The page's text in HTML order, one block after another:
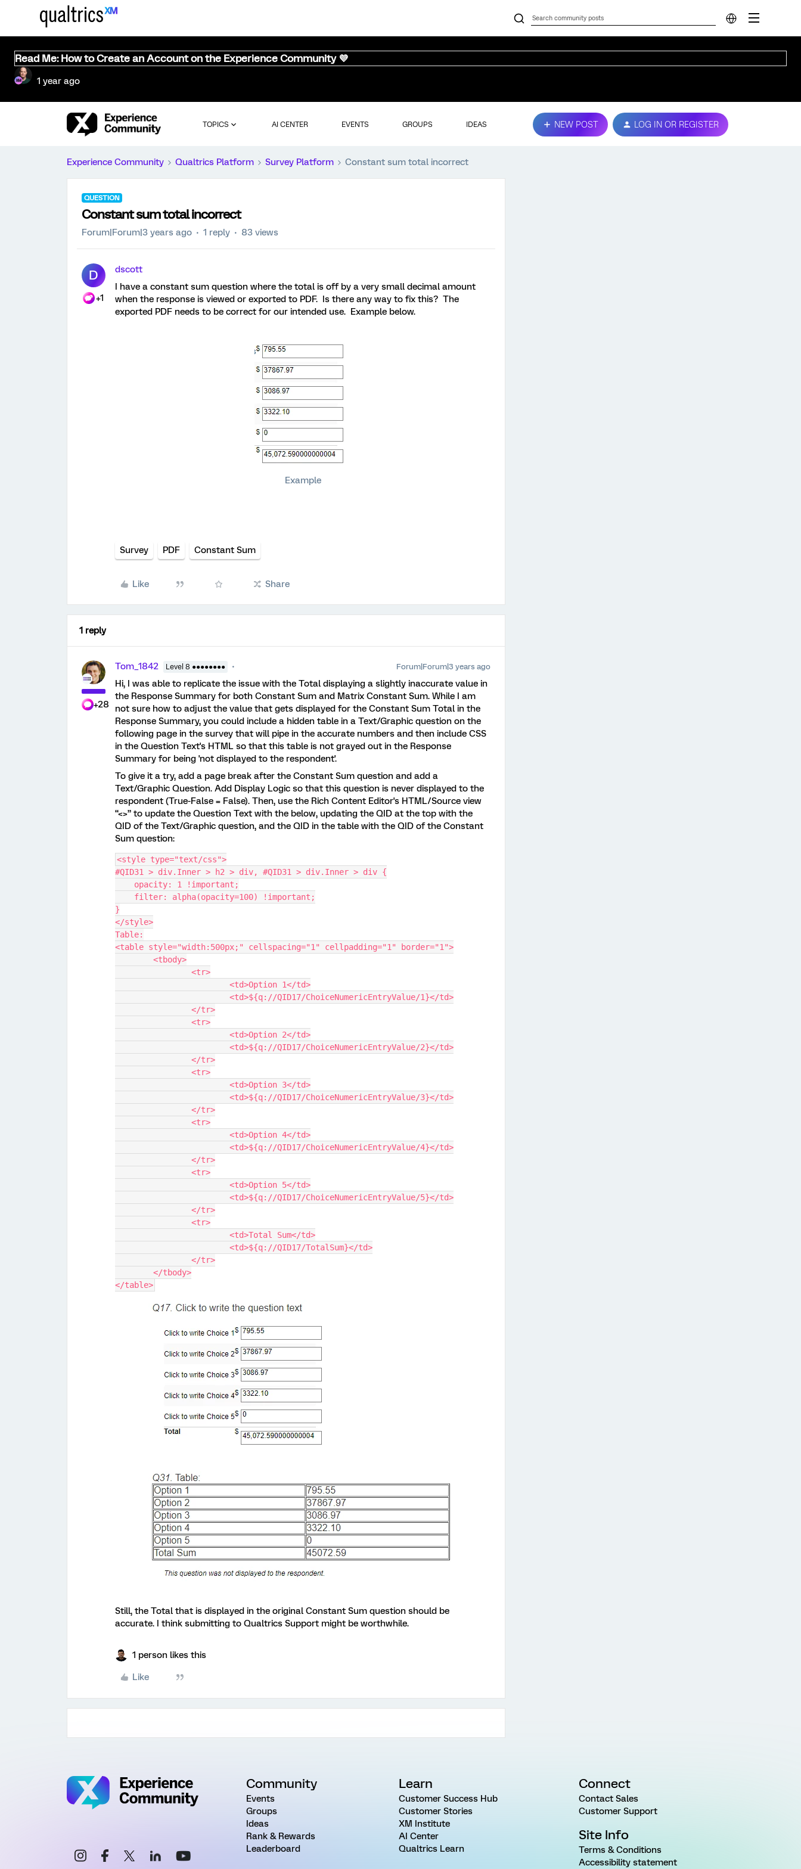
Read Me: How to Create an Account on the Experience Community 💜
1 year ago
TOPICS AI CENTER EVENTS GROUPS IDEAS NEW POST LOG IN OR REGISTER
Experience Community Qualtrics Platform Survey Platform Constant sum total incorrect
QUESTION
Constant sum total incorrect
Forum|Forum|3 years ago 1 reply 83 views
D
+1
dscott
I have a constant sum question where the total is off by a very small decimal amount
when the response is viewed or exported to PDF. Is there any way to fix this? The
exported PDF needs to be correct for our intended use. Example below.
Example
Survey PDF Constant Sum
Like Share
1 reply
+28
Tom_1842 Level 8 ●●●●●●●● Forum|Forum|3 years ago
Hi, I was able to replicate the issue with the Total displaying a slightly inaccurate value in
the Response Summary for both Constant Sum and Matrix Constant Sum. While I am
not sure how to adjust the value that gets displayed for the Constant Sum Total in the
Response Summary, you could include a hidden table in a Text/Graphic question on the
following page in the survey that will pipe in the accurate numbers and then include CSS
in the Question Text's HTML so that this table is not grayed out in the Response
Summary for being 'not displayed to the respondent'.
To give it a try, add a page break after the Constant Sum question and add a
Text/Graphic Question. Add Display Logic so that this question is never displayed to the
respondent (True-False = False). Then, use the Rich Content Editor's HTML/Source view
“<>” to update the Question Text with the below, updating the QID at the top with the
QID of the Text/Graphic question, and the QID in the table with the QID of the Constant
Sum question:
<style type="text/css">
#QID31 > div.Inner > h2 > div, #QID31 > div.Inner > div {
    opacity: 1 !important;
    filter: alpha(opacity=100) !important;
}
</style>
Table:
<table style="width:500px;" cellspacing="1" cellpadding="1" border="1">
	<tbody>
		<tr>
			<td>Option 1</td>
			<td>${q://QID17/ChoiceNumericEntryValue/1}</td>
		</tr>
		<tr>
			<td>Option 2</td>
			<td>${q://QID17/ChoiceNumericEntryValue/2}</td>
		</tr>
		<tr>
			<td>Option 3</td>
			<td>${q://QID17/ChoiceNumericEntryValue/3}</td>
		</tr>
		<tr>
			<td>Option 4</td>
			<td>${q://QID17/ChoiceNumericEntryValue/4}</td>
		</tr>
		<tr>
			<td>Option 5</td>
			<td>${q://QID17/ChoiceNumericEntryValue/5}</td>
		</tr>
		<tr>
			<td>Total Sum</td>
			<td>${q://QID17/TotalSum}</td>
		</tr>
	</tbody>
</table>
Still, the Total that is displayed in the original Constant Sum question should be
accurate. I think submitting to Qualtrics Support might be worthwhile.
1 person likes this
Like
Community
Events
Groups
Ideas
Rank & Rewards
Leaderboard
Learn
Customer Success Hub
Customer Stories
XM Institute
AI Center
Qualtrics Learn
Connect
Contact Sales
Customer Support
Site Info
Terms & Conditions
Accessibility statement